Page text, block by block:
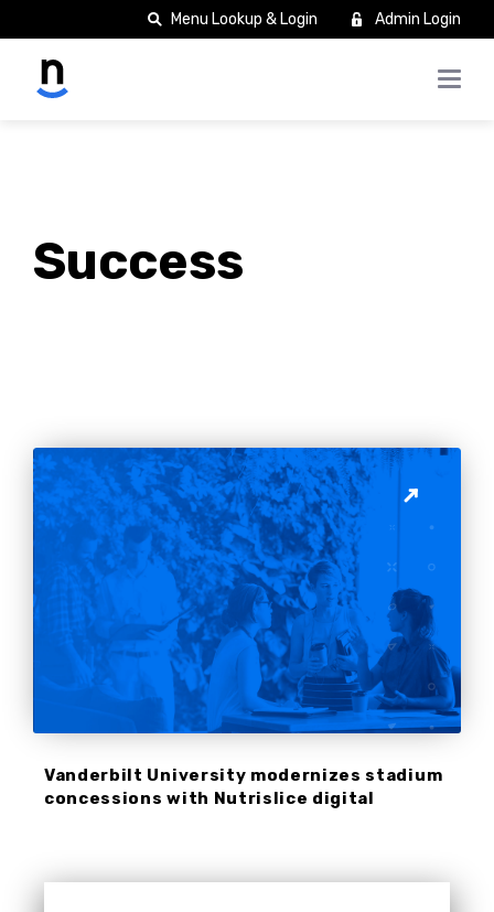
Menu Lookup & Login Admin Login
Success
Vanderbilt University modernizes stadium
concessions with Nutrislice digital